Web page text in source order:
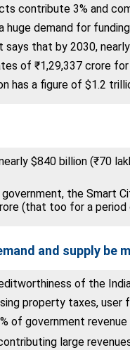
contribute 3% and
huge demand for
that by 2030,
of ₹1,29,337 crore
has a figure of $1.2
$840 billion (₹70
the Smart
(that too for a
and supply be
of the
property taxes, user
of government
large